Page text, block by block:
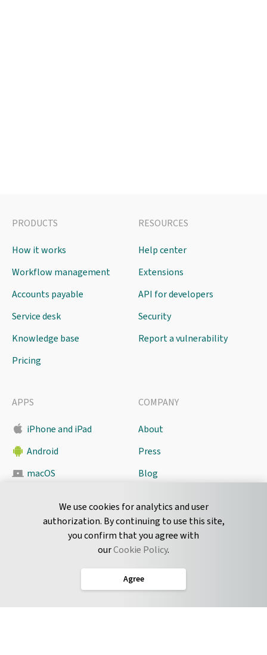
We use cookies for analytics and user
authorization. By continuing to use this site,
you confirm that you agree with
ourCookie Policy.
Agree
PRODUCTS
How it works
Workflow management
Accounts payable
Service desk
Knowledge base
Pricing
RESOURCES
Help center
Extensions
API for developers
Security
Report a vulnerability
APPS
iPhone and iPad
Android
macOS
COMPANY
About
Press
Blog